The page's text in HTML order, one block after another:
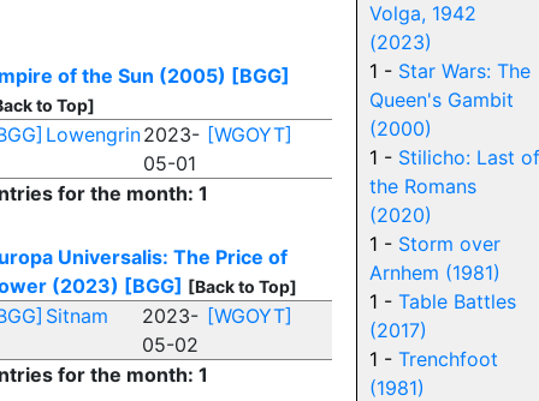
of the Sun (2005) [BGG]
to Top]
Lowengrin2023-
05-01
[WGOYT]
for the month: 1
Universalis: The Price of
(2023) [BGG] [Back to Top]
Sitnam
2023-
05-02
[WGOYT]
for the month: 1
Volga, 1942
(2023)
1 - Star Wars: The
Queen's Gambit
(2000)
1 - Stilicho: Last of
the Romans
(2020)
1 - Storm over
Arnhem (1981)
1 - Table Battles
(2017)
1 - Trenchfoot
(1981)